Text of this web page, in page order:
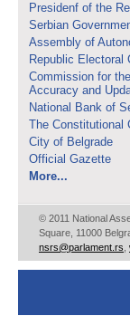
Presidenf of the
Serbian
Assembly of
Republic Electoral
Commission for
Accuracy and
National Bank of
The Constitutional
City of Belgrade
Official Gazette
More...
© 2011 National
Square, 11000
nsrs@parlament.rs